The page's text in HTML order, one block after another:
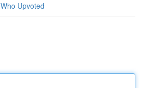
Who Upvoted